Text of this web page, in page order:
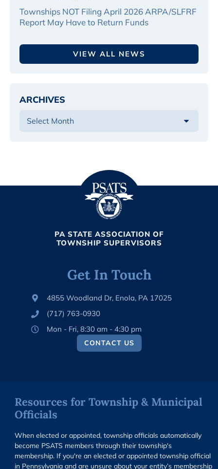
Townships NOT Filing April 2026 ARPA/SLFRF
Report May Have to Return Funds
VIEW ALL NEWS
ARCHIVES
PA STATE ASSOCIATION OF
TOWNSHIP SUPERVISORS
Get In Touch
4855 Woodland Dr, Enola, PA 17025
(717) 763-0930
Mon - Fri, 8:30 am - 4:30 pm
CONTACT US
Resources for Township & Municipal
Officials
When elected or appointed, township officials automatically
become PSATS members through their township's
membership. If you're an elected or appointed township official
in Pennsylvania and are unsure about your entity’s membership